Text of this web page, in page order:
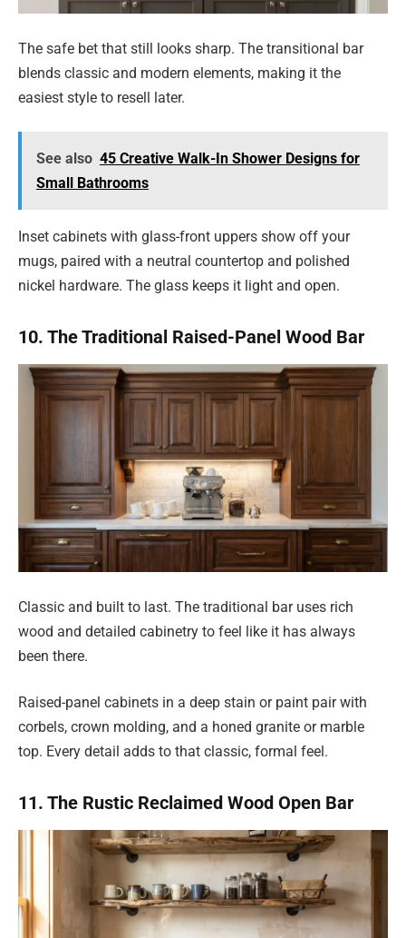
The safe bet that still looks sharp. The transitional bar
blends classic and modern elements, making it the
easiest style to resell later.
See also 45 Creative Walk-In Shower Designs for
Small Bathrooms
Inset cabinets with glass-front uppers show off your
mugs, paired with a neutral countertop and polished
nickel hardware. The glass keeps it light and open.
10. The Traditional Raised-Panel Wood Bar
Classic and built to last. The traditional bar uses rich
wood and detailed cabinetry to feel like it has always
been there.
Raised-panel cabinets in a deep stain or paint pair with
corbels, crown molding, and a honed granite or marble
top. Every detail adds to that classic, formal feel.
11. The Rustic Reclaimed Wood Open Bar